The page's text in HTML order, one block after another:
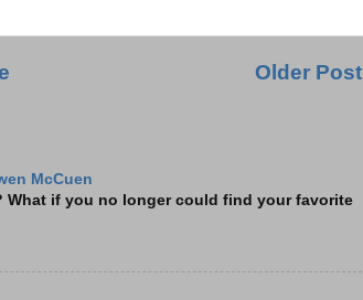
Older Post
McCuen
What if you no longer could find your favorite